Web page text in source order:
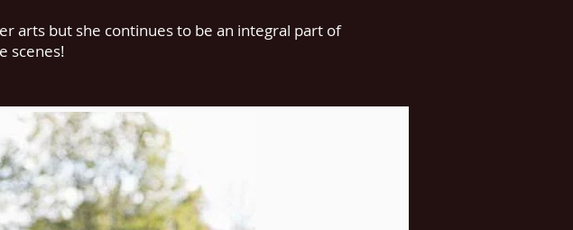
arts but she continues to be an integral part of
scenes!